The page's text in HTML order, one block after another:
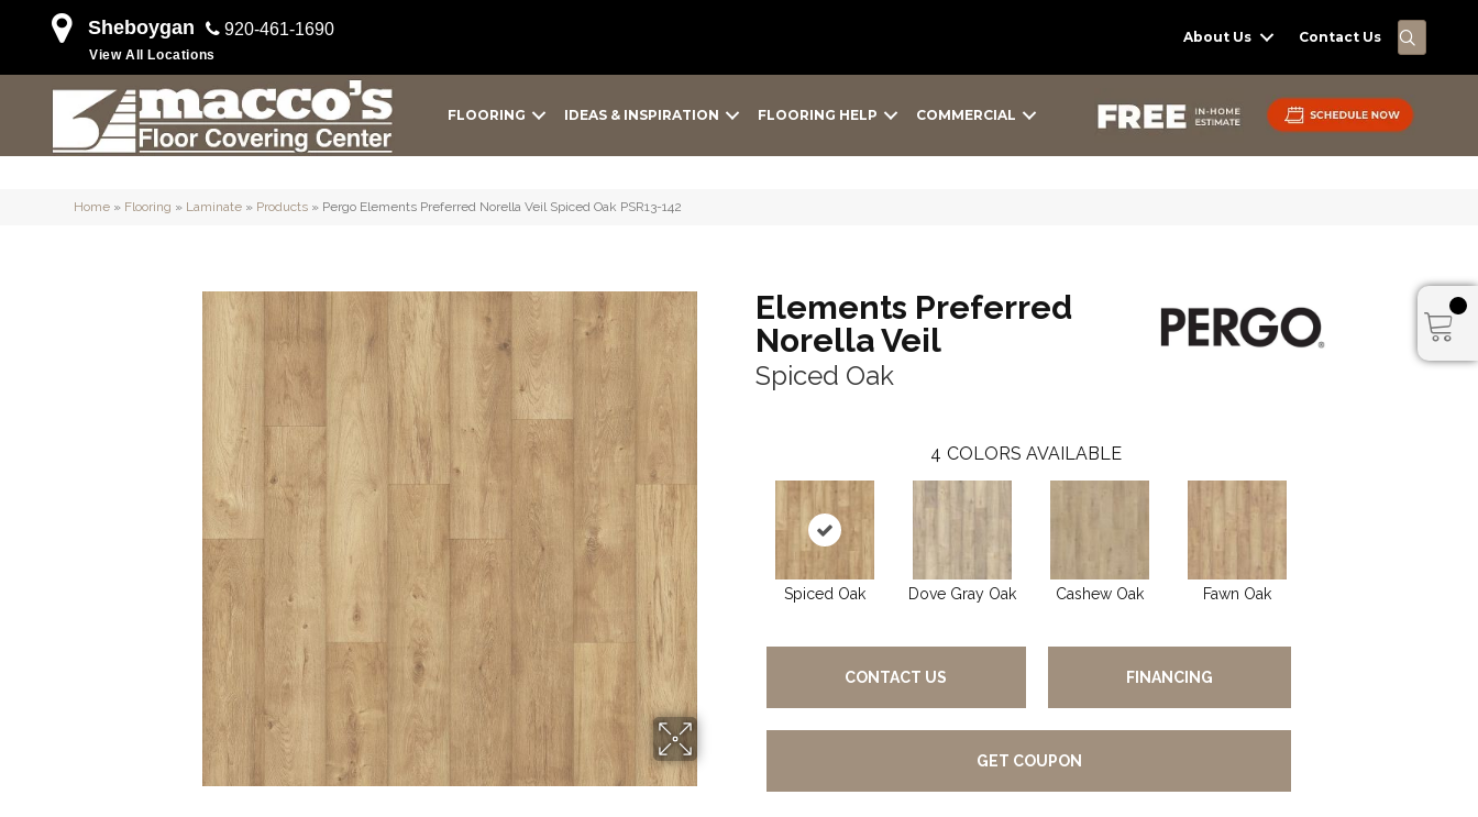
Sheboygan 920-461-1690
View All Locations
About Us Contact Us
FLOORING IDEAS & INSPIRATION FLOORING HELP COMMERCIAL
Home » Flooring » Laminate » Products » Pergo Elements Preferred Norella Veil Spiced Oak PSR13-142
Elements Preferred
Norella Veil
Spiced Oak
4 COLORS AVAILABLE
Spiced Oak Dove Gray Oak Cashew Oak Fawn Oak
CONTACT US FINANCING
GET COUPON